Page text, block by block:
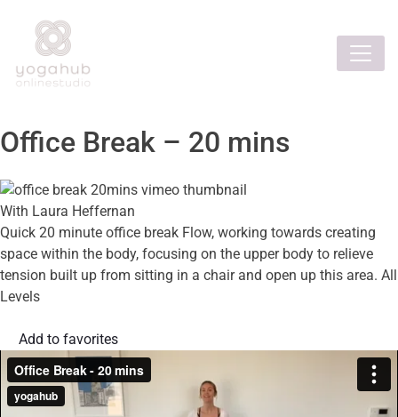
Office Break – 20 mins
With Laura Heffernan
Quick 20 minute office break Flow, working towards creating
space within the body, focusing on the upper body to relieve
tension built up from sitting in a chair and open up this area. All
Levels
Add to favorites